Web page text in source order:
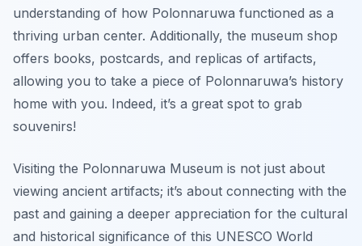
understanding of how Polonnaruwa functioned as a
thriving urban center. Additionally, the museum shop
offers books, postcards, and replicas of artifacts,
allowing you to take a piece of Polonnaruwa’s history
home with you. Indeed, it’s a great spot to grab
souvenirs!
Visiting the Polonnaruwa Museum is not just about
viewing ancient artifacts; it’s about connecting with the
past and gaining a deeper appreciation for the cultural
and historical significance of this UNESCO World